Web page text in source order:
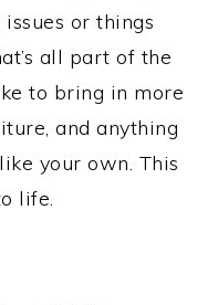
or things
all part of the
to bring in more
and anything
your own. This
life.